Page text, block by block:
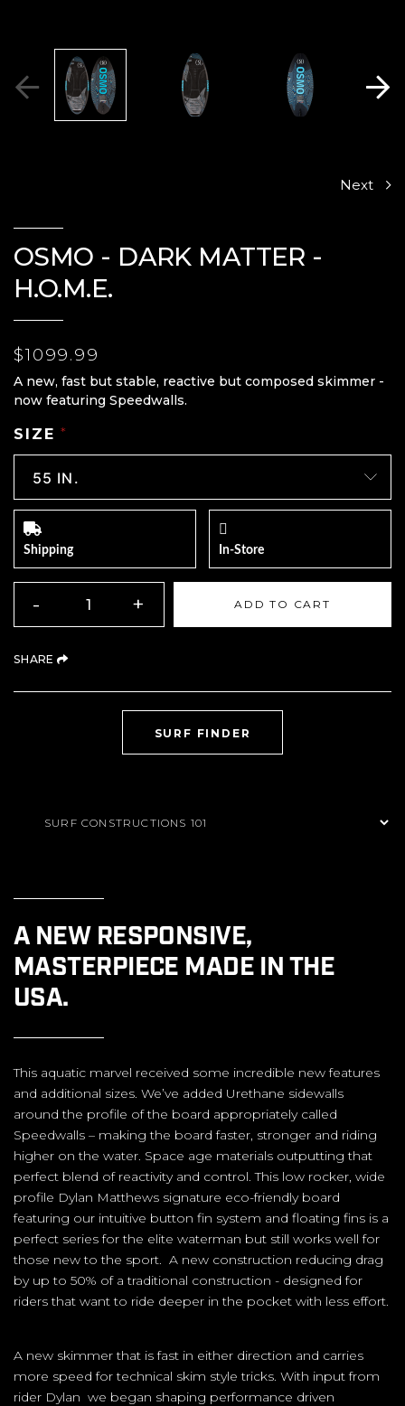
Next
OSMO - DARK MATTER -
H.O.M.E.
$1099.99
A new, fast but stable, reactive but composed skimmer -
now featuring Speedwalls.
SIZE *
Shipping In-Store
QUANTITY
- + ADD TO CART
SHARE (OPENS AN EXTERNAL SITE)
SURF FINDER
A NEW RESPONSIVE,
MASTERPIECE MADE IN THE
USA.
This aquatic marvel received some incredible new features
and additional sizes. We’ve added Urethane sidewalls
around the profile of the board appropriately called
Speedwalls – making the board faster, stronger and riding
higher on the water. Space age materials outputting that
perfect blend of reactivity and control. This low rocker, wide
profile Dylan Matthews signature eco-friendly board
featuring our intuitive button fin system and floating fins is a
perfect series for the elite waterman but still works well for
those new to the sport. A new construction reducing drag
by up to 50% of a traditional construction - designed for
riders that want to ride deeper in the pocket with less effort.
A new skimmer that is fast in either direction and carries
more speed for technical skim style tricks. With input from
rider Dylan we began shaping performance driven